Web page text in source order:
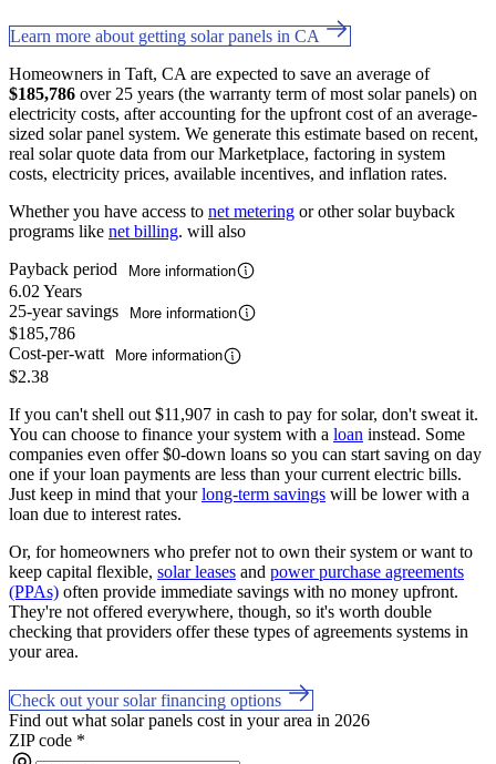
Learn more about getting solar panels in CA
Homeowners in Taft, CA are expected to save an average of
$185,786 over 25 years (the warranty term of most solar panels) on
electricity costs, after accounting for the upfront cost of an average-
sized solar panel system. We generate this estimate based on recent,
real solar quote data from our Marketplace, factoring in system
costs, electricity prices, available incentives, and inflation rates.
Whether you have access to net metering or other solar buyback
programs like net billing. will also
Payback period
More information
6.02 Years
25-year savings
More information
$185,786
Cost-per-watt
More information
$2.38
If you can't shell out $11,907 in cash to pay for solar, don't sweat it.
You can choose to finance your system with a loan instead. Some
companies even offer $0-down loans so you can start saving on day
one if your loan payments are less than your current electric bills.
Just keep in mind that yourlong-term savings will be lower with a
loan due to interest rates.
Or, for homeowners who prefer not to own their system or want to
keep capital flexible, solar leases and power purchase agreements
(PPAs) often provide immediate savings with no money upfront.
They're not offered everywhere, though, so it's worth double
checking that providers offer these types of agreements systems in
your area.
Check out your solar financing options
Find out what solar panels cost in your area in 2026
ZIP code *